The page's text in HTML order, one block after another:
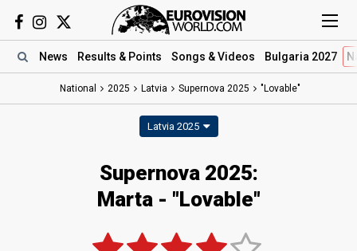
News Results & Points Songs & Videos Bulgaria 2027
National 2025 Latvia Supernova 2025 "Lovable"
Latvia 2025
Supernova 2025:
Marta- "Lovable"